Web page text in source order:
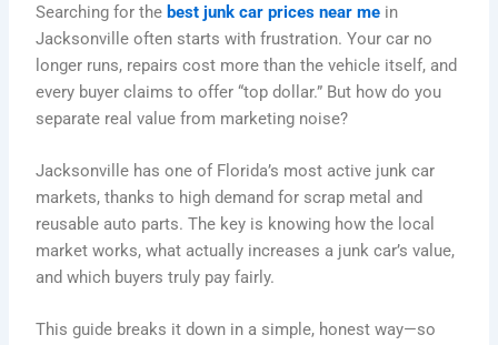
Searching for the best junk car prices near me in
Jacksonville often starts with frustration. Your car no
longer runs, repairs cost more than the vehicle itself, and
every buyer claims to offer “top dollar.” But how do you
separate real value from marketing noise?
Jacksonville has one of Florida’s most active junk car
markets, thanks to high demand for scrap metal and
reusable auto parts. The key is knowing how the local
market works, what actually increases a junk car’s value,
and which buyers truly pay fairly.
This guide breaks it down in a simple, honest way—so